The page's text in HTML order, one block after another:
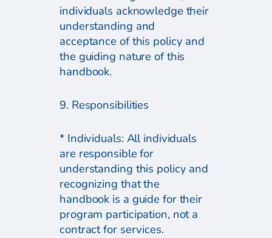
individuals acknowledge their
understanding and
acceptance of this policy and
the guiding nature of this
handbook.
9. Responsibilities
* Individuals: All individuals
are responsible for
understanding this policy and
recognizing that the
handbook is a guide for their
program participation, not a
contract for services.